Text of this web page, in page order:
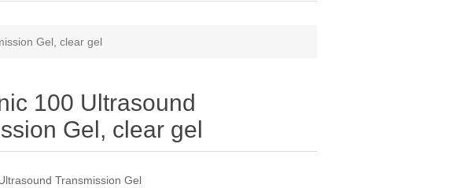
Gel, clear gel
100 Ultrasound
Gel, clear gel
Transmission Gel